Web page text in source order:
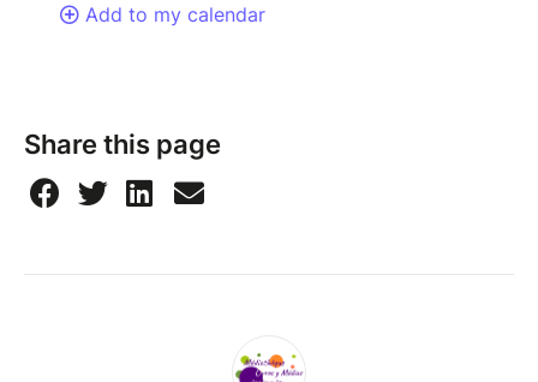
Add to my calendar
Share this page